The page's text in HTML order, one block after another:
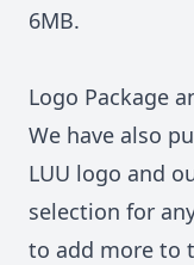
6MB.
Logo Package
We have also
LUU logo and
selection for
to add more to